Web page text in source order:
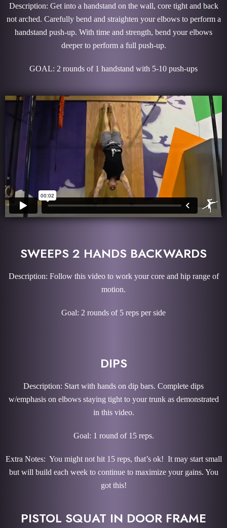
Description: Get into a handstand on the wall, core tight and back
not arched. Carefully bend and straighten your elbows to perform a
handstand push-up. With time and strength, bend your elbows
deeper to perform a full push-up.
GOAL: 2 rounds of 1 handstand with 5-10 push-ups
SWEEPS 2 HANDS BACKWARDS
Description: Follow this video to work your core and hip range of
motion.
Goal: 2 rounds of 5 reps per side
DIPS
Description: Start with hands on dip bars. Complete dips
w/emphasis on elbows staying tight to your trunk as demonstrated
in this video.
Goal: 1 round of 15 reps.
Extra Notes: You might not hit 15 reps, that’s ok! It may start small
but will build each week to continue to maximize your gains. You
got this!
PISTOL SQUAT IN DOOR FRAME